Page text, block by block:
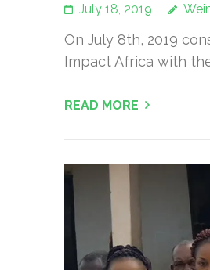
July 18, 2019
On July 8th, 2019
Impact Africa with
READ MORE